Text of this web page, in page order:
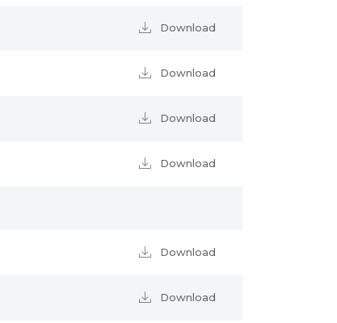
Download
Download
Download
Download
Download
Download